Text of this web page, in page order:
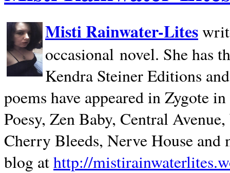
Misti Rainwater-Lites
occasional novel. She has
Kendra Steiner Editions
poems have appeared in Zygote
Poesy, Zen Baby, Central
Cherry Bleeds, Nerve House and
blog athttp://